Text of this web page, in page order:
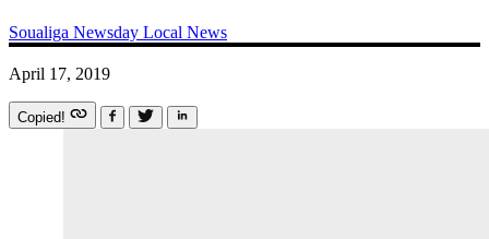
Soualiga Newsday Local News
April 17, 2019
Copied!